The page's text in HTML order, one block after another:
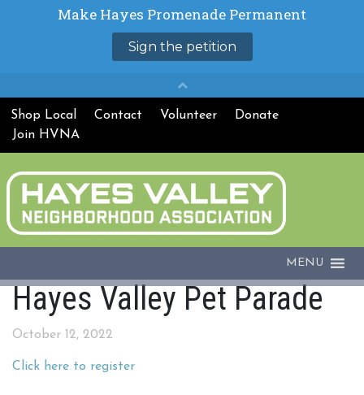
Shop Local Contact Volunteer
Donate
Join HVNA
MENU
Hayes Valley Pet Parade
October 12, 2022
Click here to register